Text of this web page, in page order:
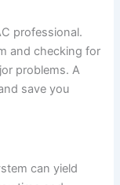
professional.
and checking for
problems. A
save you
can yield